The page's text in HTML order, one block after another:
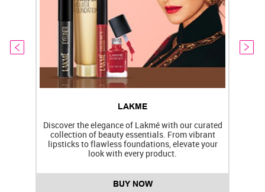
LAKME
Discover the elegance of Lakmé with our curated
collection of beauty essentials. From vibrant
lipsticks to flawless foundations, elevate your
look with every product.
BUY NOW